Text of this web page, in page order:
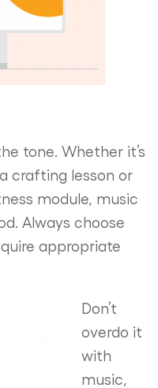
tone. Whether it’s
crafting lesson or
module, music
Always choose
appropriate
Don’t
overdo it
with
music,